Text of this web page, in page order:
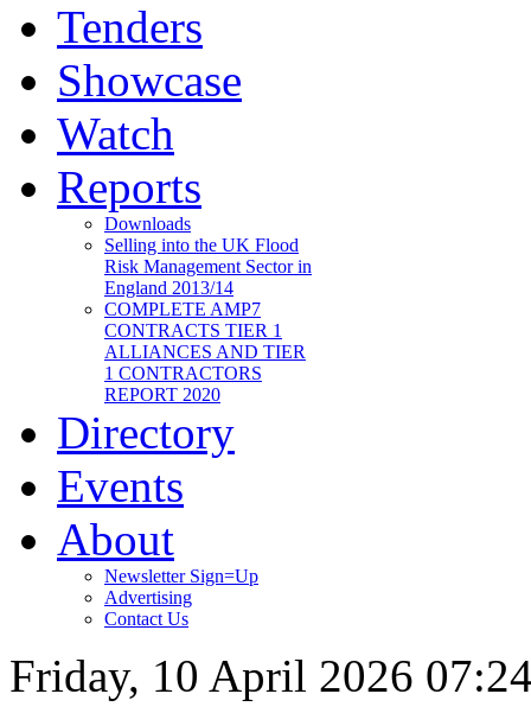
Tenders
Showcase
Watch
Reports
Downloads
Selling into the UK Flood
Risk Management Sector in
England 2013/14
COMPLETE AMP7
CONTRACTS TIER 1
ALLIANCES AND TIER
1 CONTRACTORS
REPORT 2020
Directory
Events
About
Newsletter Sign=Up
Advertising
Contact Us
Friday, 10 April 2026